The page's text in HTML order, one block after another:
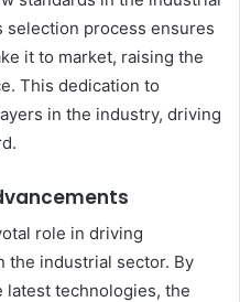
selection process ensures
it to market, raising the
This dedication to
in the industry, driving
role in driving
the industrial sector. By
technologies, the